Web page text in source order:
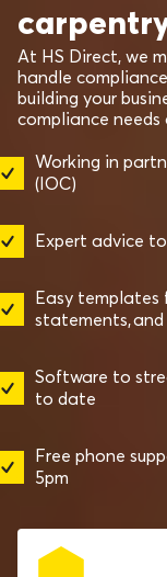
carpentry
At HS Direct, we
handle
building your
compliance needs
Working in
(IOC)
Expert advice
Easy templates
statements,
Software to
to date
Free phone
5pm